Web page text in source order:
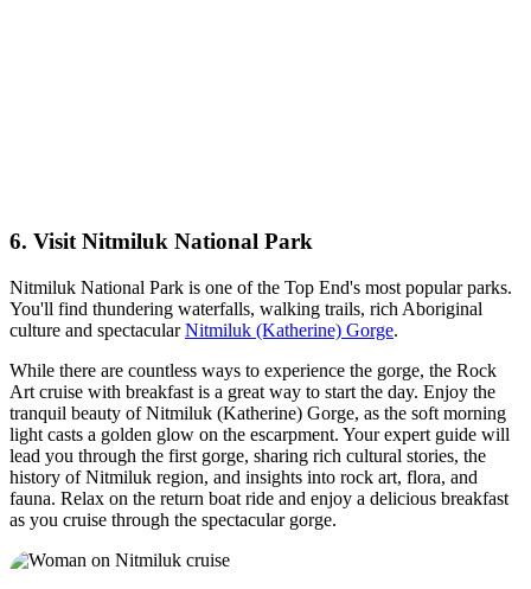
6. Visit Nitmiluk National Park
Nitmiluk National Park is one of the Top End's most popular parks.
You'll find thundering waterfalls, walking trails, rich Aboriginal
culture and spectacularNitmiluk (Katherine) Gorge.
While there are countless ways to experience the gorge, the Rock
Art cruise with breakfast is a great way to start the day. Enjoy the
tranquil beauty of Nitmiluk (Katherine) Gorge, as the soft morning
light casts a golden glow on the escarpment. Your expert guide will
lead you through the first gorge, sharing rich cultural stories, the
history of Nitmiluk region, and insights into rock art, flora, and
fauna. Relax on the return boat ride and enjoy a delicious breakfast
as you cruise through the spectacular gorge.